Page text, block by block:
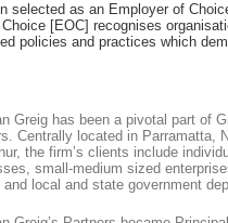
selected as an Employer of
[EOC] recognises
policies and practices which
Greig has been a pivotal part of
Centrally located in Parramatta,
the firm’s clients include
small-medium sized
local and state government